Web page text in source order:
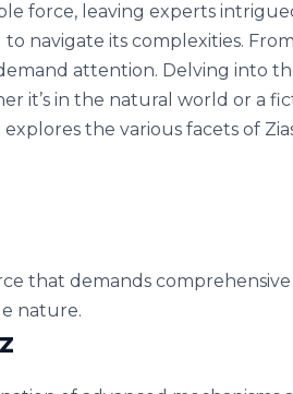
force, leaving experts
navigate its complexities.
attention. Delving into
it’s in the natural world or a
the various facets of
that demands
nature.